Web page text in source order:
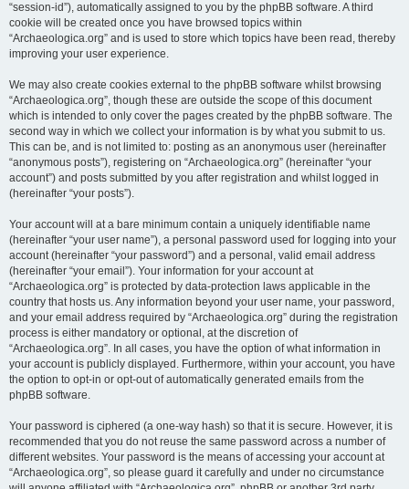
“session-id”), automatically assigned to you by the phpBB software. A third
cookie will be created once you have browsed topics within
“Archaeologica.org” and is used to store which topics have been read, thereby
improving your user experience.
We may also create cookies external to the phpBB software whilst browsing
“Archaeologica.org”, though these are outside the scope of this document
which is intended to only cover the pages created by the phpBB software. The
second way in which we collect your information is by what you submit to us.
This can be, and is not limited to: posting as an anonymous user (hereinafter
“anonymous posts”), registering on “Archaeologica.org” (hereinafter “your
account”) and posts submitted by you after registration and whilst logged in
(hereinafter “your posts”).
Your account will at a bare minimum contain a uniquely identifiable name
(hereinafter “your user name”), a personal password used for logging into your
account (hereinafter “your password”) and a personal, valid email address
(hereinafter “your email”). Your information for your account at
“Archaeologica.org” is protected by data-protection laws applicable in the
country that hosts us. Any information beyond your user name, your password,
and your email address required by “Archaeologica.org” during the registration
process is either mandatory or optional, at the discretion of
“Archaeologica.org”. In all cases, you have the option of what information in
your account is publicly displayed. Furthermore, within your account, you have
the option to opt-in or opt-out of automatically generated emails from the
phpBB software.
Your password is ciphered (a one-way hash) so that it is secure. However, it is
recommended that you do not reuse the same password across a number of
different websites. Your password is the means of accessing your account at
“Archaeologica.org”, so please guard it carefully and under no circumstance